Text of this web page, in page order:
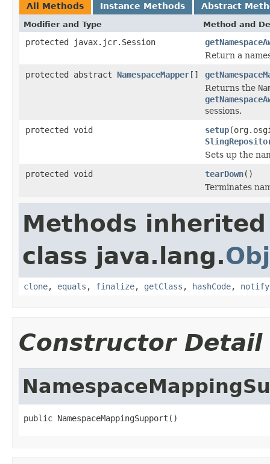
All Methods Instance Methods Abstract
Modifier and Type Method and
protected javax.jcr.Session
Return a
protected abstract NamespaceMapper[]
Returns the
sessions.
protected void
setup
Sets up the
protected void
tearDown()
Terminates
Methods
class java.lang.
clone, equals , finalize, getClass , hashCode, notify
Constructor Detail
public NamespaceMappingSupport()